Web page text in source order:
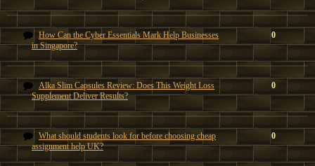
How Can the Cyber Essentials Mark Help Businesses
in Singapore?
0
Alka Slim Capsules Review: Does This Weight Loss
Supplement Deliver Results?
0
What should students look for before choosing cheap
assignment help UK?
0